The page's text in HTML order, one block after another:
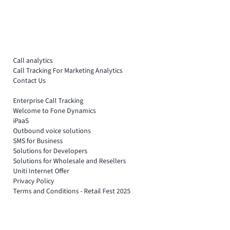
Call analytics
Call Tracking For Marketing Analytics
Contact Us
Enterprise Call Tracking
Welcome to Fone Dynamics
iPaaS
Outbound voice solutions
SMS for Business
Solutions for Developers
Solutions for Wholesale and Resellers
Uniti Internet Offer
Privacy Policy
Terms and Conditions - Retail Fest 2025